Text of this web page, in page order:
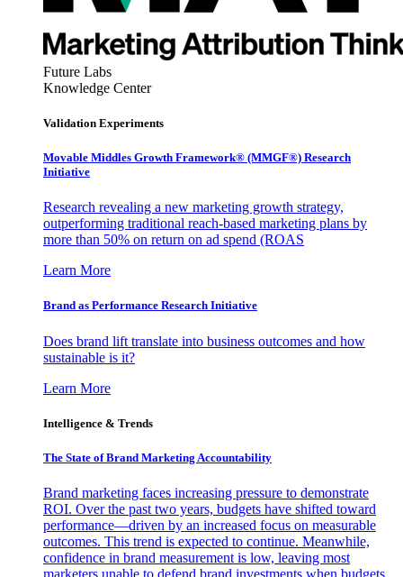
Future Labs
Knowledge Center
Validation Experiments
Movable Middles Growth Framework® (MMGF®) Research
Initiative
Research revealing a new marketing growth strategy,
outperforming traditional reach-based marketing plans by
more than 50% on return on ad spend (ROAS
Learn More
Brand as Performance Research Initiative
Does brand lift translate into business outcomes and how
sustainable is it?
Learn More
Intelligence & Trends
The State of Brand Marketing Accountability
Brand marketing faces increasing pressure to demonstrate
ROI. Over the past two years, budgets have shifted toward
performance—driven by an increased focus on measurable
outcomes. This trend is expected to continue. Meanwhile,
confidence in brand measurement is low, leaving most